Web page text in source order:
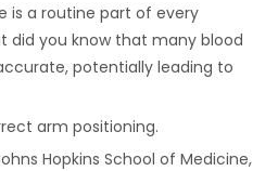
is a routine part of every
did you know that many blood
potentially leading to
arm positioning.
Hopkins School of Medicine,